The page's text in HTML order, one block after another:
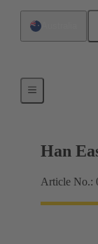
Locking
Han
Article No.: